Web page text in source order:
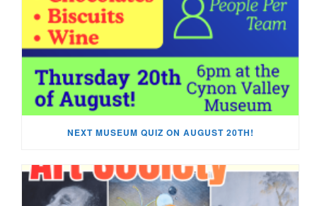
NEXT MUSEUM QUIZ ON AUGUST 20TH!